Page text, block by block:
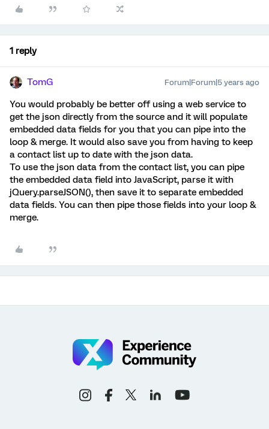
1 reply
TomG Forum|Forum|5 years ago
You would probably be better off using a web service to
get the json directly from the source and it will populate
embedded data fields for you that you can pipe into the
loop & merge. It would also save you from having to keep
a contact list up to date with the json data.
To use the json data from the contact list, you can pipe
the embedded data field into JavaScript, parse it with
jQuery.parseJSON(), then save it to separate embedded
data fields. You can then pipe those fields into your loop &
merge.